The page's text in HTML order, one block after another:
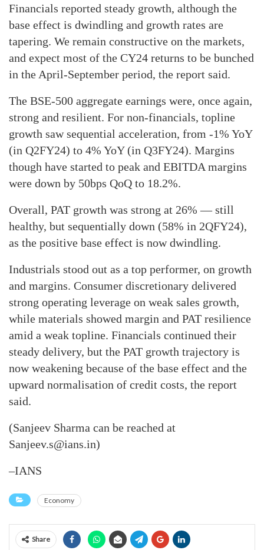
Financials reported steady growth, although the
base effect is dwindling and growth rates are
tapering. We remain constructive on the markets,
and expect most of the CY24 returns to be bunched
in the April-September period, the report said.
The BSE-500 aggregate earnings were, once again,
strong and resilient. For non-financials, topline
growth saw sequential acceleration, from -1% YoY
(in Q2FY24) to 4% YoY (in Q3FY24). Margins
though have started to peak and EBITDA margins
were down by 50bps QoQ to 18.2%.
Overall, PAT growth was strong at 26% — still
healthy, but sequentially down (58% in 2QFY24),
as the positive base effect is now dwindling.
Industrials stood out as a top performer, on growth
and margins. Consumer discretionary delivered
strong operating leverage on weak sales growth,
while materials showed margin and PAT resilience
amid a weak topline. Financials continued their
steady delivery, but the PAT growth trajectory is
now weakening because of the base effect and the
upward normalisation of credit costs, the report
said.
(Sanjeev Sharma can be reached at
Sanjeev.s@ians.in)
–IANS
Economy
Share